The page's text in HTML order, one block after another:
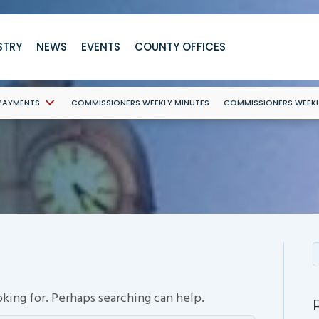
NEWS EVENTS COUNTY OFFICES
COMMISSIONERS WEEKLY MINUTES COMMISSIONERS
for. Perhaps searching can help.